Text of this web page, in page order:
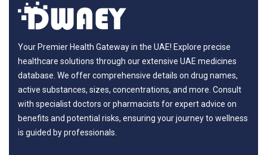
Your Premier Health Gateway in the UAE! Explore precise
healthcare solutions through our extensive UAE medicines
database. We offer comprehensive details on drug names,
active substances, sizes, concentrations, and more. Consult
with specialist doctors or pharmacists for expert advice on
benefits and potential risks, ensuring your journey to wellness
is guided by professionals.